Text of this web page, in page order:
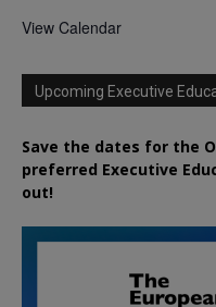
View Calendar
Upcoming Executive
Save the dates for the
preferred Executive
out!